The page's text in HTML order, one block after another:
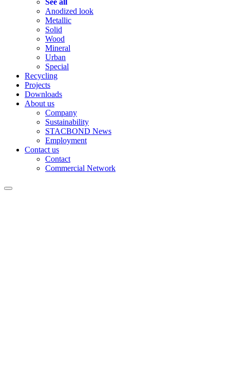
See all
Anodized look
Metallic
Solid
Wood
Mineral
Urban
Special
Recycling
Projects
Downloads
About us
Company
Sustainability
STACBOND News
Employment
Contact us
Contact
Commercial Network